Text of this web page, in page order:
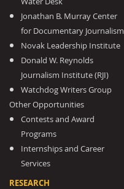
Jonathan B. Murray Center
for Documentary Journalism
Novak Leadership Institute
Donald W. Reynolds
Journalism Institute (RJI)
Watchdog Writers Group
Other Opportunities
Contests and Award
Programs
Internships and Career
Services
RESEARCH